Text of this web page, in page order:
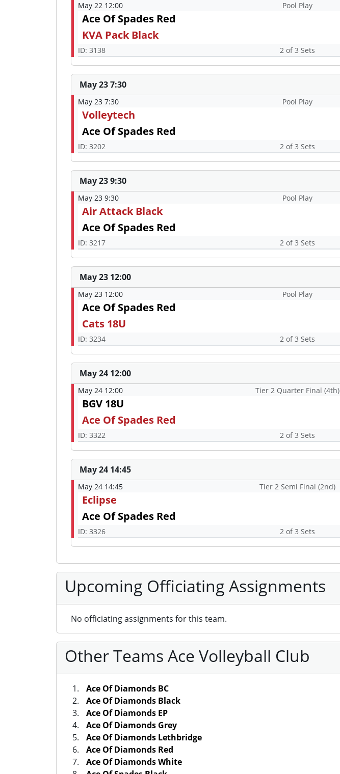
May 22 12:00 Pool Play
Ace Of Spades Red
KVA Pack Black
ID: 3138 2 of 3 Sets
May 23 7:30
May 23 7:30 Pool Play
Volleytech
Ace Of Spades Red
ID: 3202 2 of 3 Sets
May 23 9:30
May 23 9:30 Pool Play
Air Attack Black
Ace Of Spades Red
ID: 3217 2 of 3 Sets
May 23 12:00
May 23 12:00 Pool Play
Ace Of Spades Red
Cats 18U
ID: 3234 2 of 3 Sets
May 24 12:00
May 24 12:00 Tier 2 Quarter Final (4th)
BGV 18U
Ace Of Spades Red
ID: 3322 2 of 3 Sets
May 24 14:45
May 24 14:45 Tier 2 Semi Final (2nd)
Eclipse
Ace Of Spades Red
ID: 3326 2 of 3 Sets
Upcoming Officiating Assignments
No officiating assignments for this team.
Other Teams Ace Volleyball Club
Ace Of Diamonds BC
Ace Of Diamonds Black
Ace Of Diamonds EP
Ace Of Diamonds Grey
Ace Of Diamonds Lethbridge
Ace Of Diamonds Red
Ace Of Diamonds White